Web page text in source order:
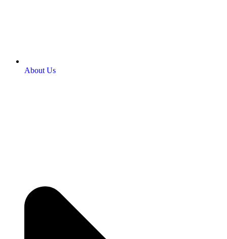
About Us